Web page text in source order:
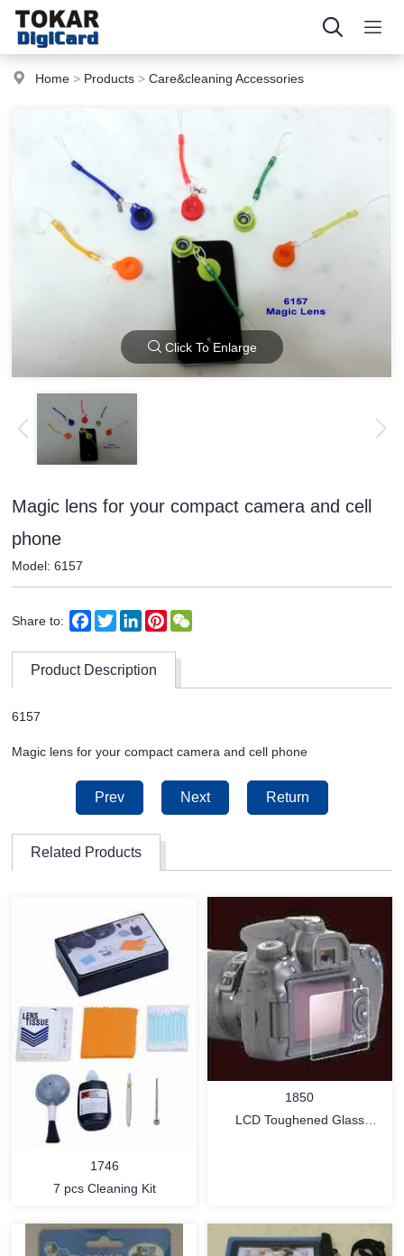
Home > Products >Care&cleaning Accessories
Click To Enlarge
Magic lens for your compact camera and cell
phone
Model: 6157
Share to: Facebook
TwitterLinkedInPinterest
Product Description
6157
Magic lens for your compact camera and cell phone
Prev Next Return
Related Products
1746
7 pcs Cleaning Kit
1850
LCD Toughened Glass